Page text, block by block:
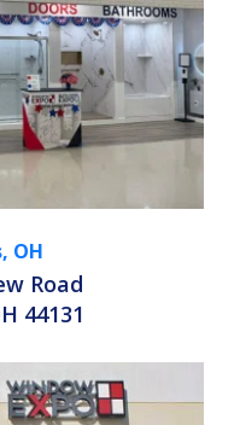
OH
Road
44131